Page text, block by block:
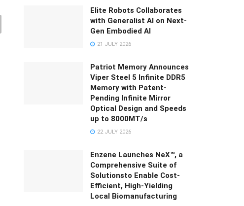
Elite Robots Collaborates
with Generalist AI on Next-
Gen Embodied AI
21 JULY 2026
Patriot Memory Announces
Viper Steel 5 Infinite DDR5
Memory with Patent-
Pending Infinite Mirror
Optical Design and Speeds
up to 8000MT/s
22 JULY 2026
Enzene Launches NeX™, a
Comprehensive Suite of
Solutionsto Enable Cost-
Efficient, High-Yielding
Local Biomanufacturing